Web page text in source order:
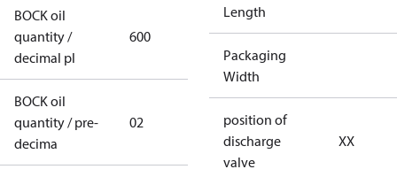
BOCK oil
quantity /
decimal pl
600 600
BOCK oil
quantity / pre-
decima
02
Length
Packaging
Width
position of
discharge
valve
XX